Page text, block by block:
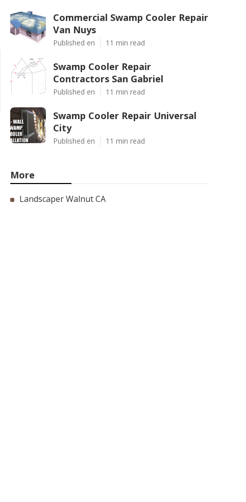
Commercial Swamp Cooler Repair
Van Nuys
Published en 11 min read
Swamp Cooler Repair
Contractors San Gabriel
Published en 11 min read
Swamp Cooler Repair Universal
City
Published en 11 min read
More
Landscaper Walnut CA